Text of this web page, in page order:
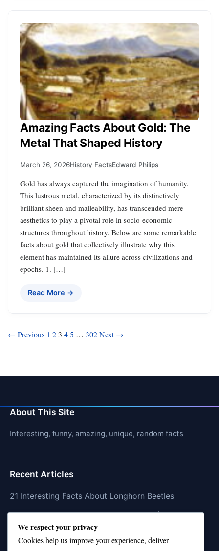
Amazing Facts About Gold: The
Metal That Shaped History
March 26, 2026History FactsEdward Philips
Gold has always captured the imagination of humanity.
This lustrous metal, characterized by its distinctively
brilliant sheen and malleability, has transcended mere
aesthetics to play a pivotal role in socio-economic
structures throughout history. Below are some remarkable
facts about gold that collectively illustrate why this
element has maintained its allure across civilizations and
epochs. 1. […]
Read More →
Posts
← Previous 1 2 3 45 … 302Next →
About This Site
Interesting, funny, amazing, unique, random facts
Recent Articles
21 Interesting Facts About Longhorn Beetles
21 Interesting Facts About Xenarthrans (Anteaters,
Sloths, Armadillos)
21 Interesting Facts About Jaguar (different
We respect your privacy
Cookies help us improve your experience, deliver